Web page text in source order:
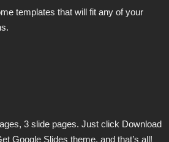
templates that will fit any of your
3 slide pages. Just click Download
Google Slides theme, and that’s all!